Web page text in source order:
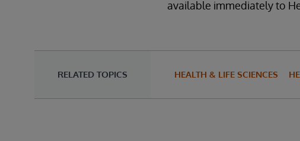
available immediately to
RELATED TOPICS HEALTH & LIFE SCIENCES